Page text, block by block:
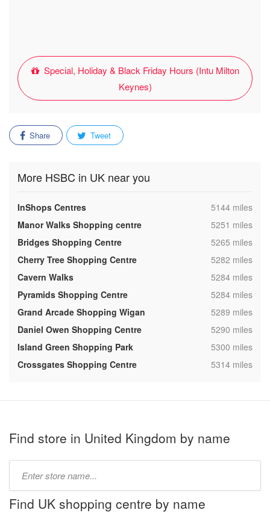
Special, Holiday & Black Friday Hours (Intu Milton
Keynes)
Share Tweet
More HSBC in UK near you
InShops Centres ,5144 miles
Manor Walks Shopping centre
,5251 miles
Bridges Shopping Centre
,5265 miles
Cherry Tree Shopping Centre
,5282 miles
Cavern Walks
,5284 miles
Pyramids Shopping Centre
,5284 miles
Grand Arcade Shopping Wigan
,5289 miles
Daniel Owen Shopping Centre
,5290 miles
Island Green Shopping Park
,5300 miles
Crossgates Shopping Centre
,5314 miles
Find store in United Kingdom by name
name:
Find UK shopping centre by name